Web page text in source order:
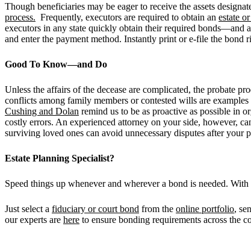
Though beneficiaries may be eager to receive the assets
process. Frequently, executors are required to obtain an estate
executors in any state quickly obtain their required bonds—and
and enter the payment method. Instantly print or e-file the
Good To Know—and Do
Unless the affairs of the decease are complicated, the probate
conflicts among family members or contested wills are
Cushing and Dolan remind us to be as proactive as possible in
costly errors. An experienced attorney on your side, however,
surviving loved ones can avoid unnecessary disputes after your
Estate Planning Specialist?
Speed things up whenever and wherever a bond is needed.
Just select a fiduciary or court bond from the online portfolio,
our experts are here to ensure bonding requirements across the